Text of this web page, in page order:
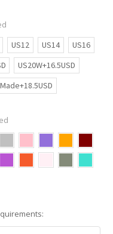
US12 US14
US16
US20W+16.5USD